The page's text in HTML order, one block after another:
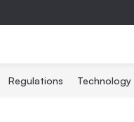
Regulations Technology